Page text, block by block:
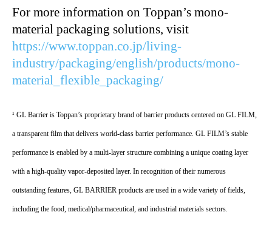
For more information on Toppan’s mono-
material packaging solutions, visit
https://www.toppan.co.jp/living-
industry/packaging/english/products/mono-
material_flexible_packaging/
¹ GL Barrier is Toppan’s proprietary brand of barrier products centered on GL FILM,
a transparent film that delivers world-class barrier performance. GL FILM’s stable
performance is enabled by a multi-layer structure combining a unique coating layer
with a high-quality vapor-deposited layer. In recognition of their numerous
outstanding features, GL BARRIER products are used in a wide variety of fields,
including the food, medical/pharmaceutical, and industrial materials sectors.